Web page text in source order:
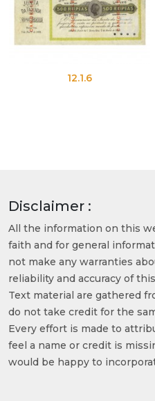
12.1.6
Disclaimer :
All the information on this
faith and for general
not make any warranties
reliability and accuracy of
Text material are gathered
do not take credit for the
Every effort is made to
feel a name or credit is
would be happy to